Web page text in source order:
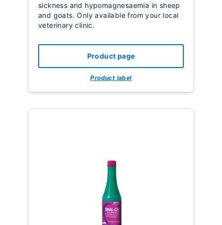
sickness and hypomagnesaemia in sheep
and goats. Only available from your local
veterinary clinic.
Product page
Product label